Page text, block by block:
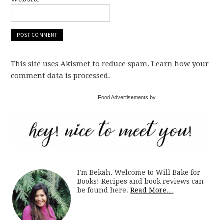
This site uses Akismet to reduce spam. Learn how your
comment data is processed.
Food Advertisements by
I'm Bekah. Welcome to Will Bake for
Books! Recipes and book reviews can
be found here.Read More…